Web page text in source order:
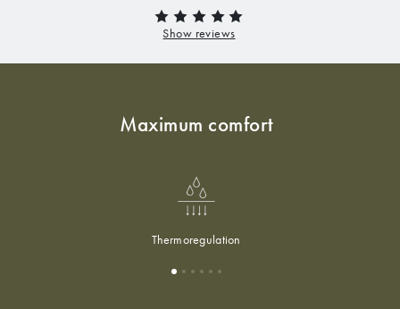
Maximum comfort
Thermoregulation